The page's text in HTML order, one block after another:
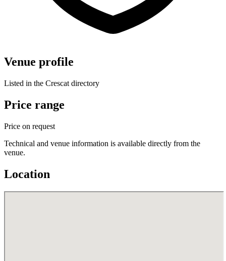
Venue profile
Listed in the Crescat directory
Price range
Price on request
Technical and venue information is available directly from the
venue.
Location